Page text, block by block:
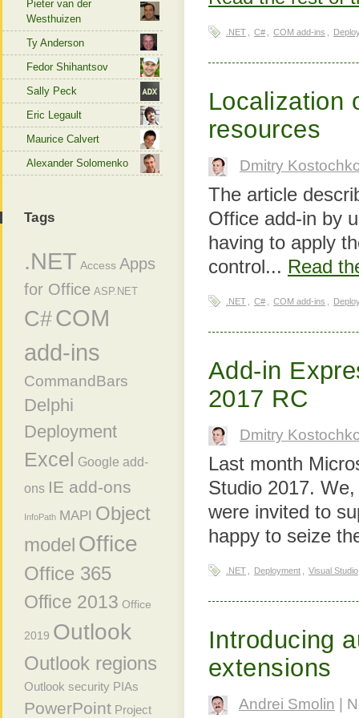
.NET C# COM add-ins
Localization
resources
Dmitry
The article
Office add-in by
having to apply
control... Read
.NET C# COM add-ins
Add-in
2017 RC
Dmitry
Last month
Studio 2017.
were invited to
happy to seize
.NET Deployment Visual Studio
Introducing
extensions
Andrei Smolin |
Pieter van der
Westhuizen
Ty Anderson
Fedor Shihantsov
Sally Peck
Eric Legault
Maurice Calvert
Alexander Solomenko
Tags
.NET Access Apps
for Office ASP.NET
C#COM
add-ins
CommandBars
Delphi
Deployment
Excel Google add-
ons IE add-ons
InfoPath MAPI Object
model Office
Office 365
Office 2013 Office
2019 Outlook
Outlook regions
Outlook security PIAs
PowerPoint Project